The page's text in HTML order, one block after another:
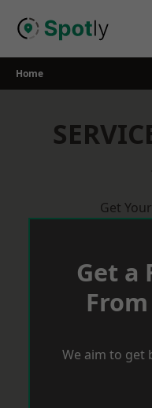
Home
Get
Get a
We aim to get